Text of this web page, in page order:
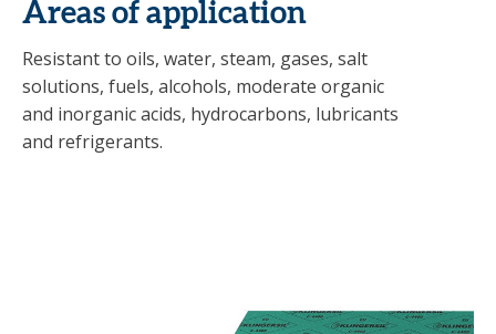
Areas of application
Resistant to oils, water, steam, gases, salt
solutions, fuels, alcohols, moderate organic
and inorganic acids, hydrocarbons, lubricants
and refrigerants.